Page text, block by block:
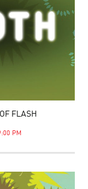
FLASH
PM